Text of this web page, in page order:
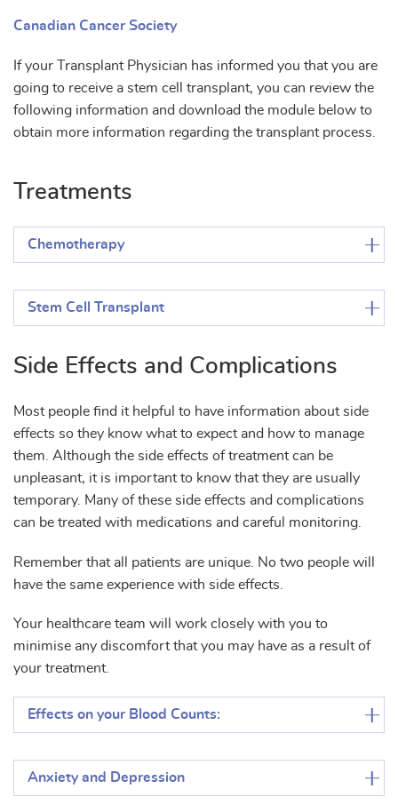
Canadian Cancer Society
If your Transplant Physician has informed you that you are
going to receive a stem cell transplant, you can review the
following information and download the module below to
obtain more information regarding the transplant process.
Treatments
Chemotherapy
Stem Cell Transplant
Side Effects and Complications
Most people find it helpful to have information about side
effects so they know what to expect and how to manage
them. Although the side effects of treatment can be
unpleasant, it is important to know that they are usually
temporary. Many of these side effects and complications
can be treated with medications and careful monitoring.
Remember that all patients are unique. No two people will
have the same experience with side effects.
Your healthcare team will work closely with you to
minimise any discomfort that you may have as a result of
your treatment.
Effects on your Blood Counts:
Anxiety and Depression